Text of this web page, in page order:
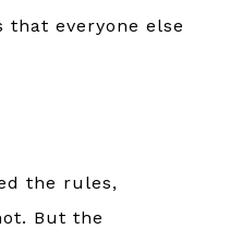
everyone else
the rules,
But the